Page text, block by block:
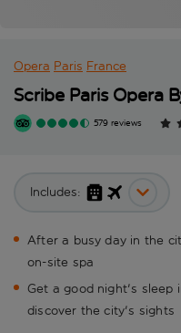
Opera Paris France
Scribe Paris Opera
579 reviews
Includes:
After a busy day in the
on-site spa
Get a good night's sleep
discover the city's sights